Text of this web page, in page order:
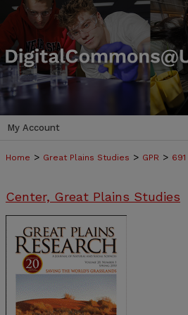
My Account
Home > Great Plains Studies > GPR > 691
Center, Great Plains Studies